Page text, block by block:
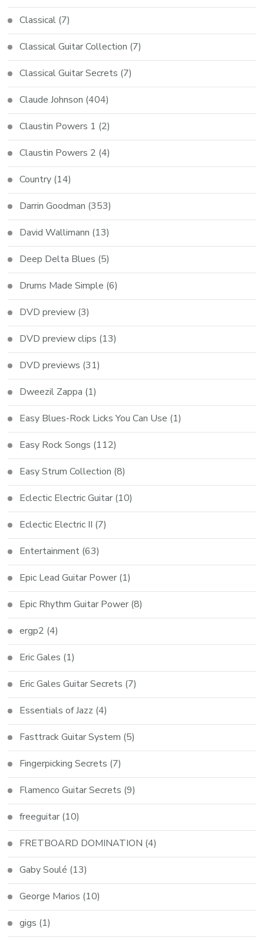
Classical (7)
Classical Guitar Collection (7)
Classical Guitar Secrets (7)
Claude Johnson (404)
Claustin Powers 1 (2)
Claustin Powers 2 (4)
Country (14)
Darrin Goodman (353)
David Wallimann (13)
Deep Delta Blues (5)
Drums Made Simple (6)
DVD preview (3)
DVD preview clips (13)
DVD previews (31)
Dweezil Zappa (1)
Easy Blues-Rock Licks You Can Use (1)
Easy Rock Songs (112)
Easy Strum Collection (8)
Eclectic Electric Guitar (10)
Eclectic Electric II (7)
Entertainment (63)
Epic Lead Guitar Power (1)
Epic Rhythm Guitar Power (8)
ergp2 (4)
Eric Gales (1)
Eric Gales Guitar Secrets (7)
Essentials of Jazz (4)
Fasttrack Guitar System (5)
Fingerpicking Secrets (7)
Flamenco Guitar Secrets (9)
freeguitar (10)
FRETBOARD DOMINATION (4)
Gaby Soulé (13)
George Marios (10)
gigs (1)